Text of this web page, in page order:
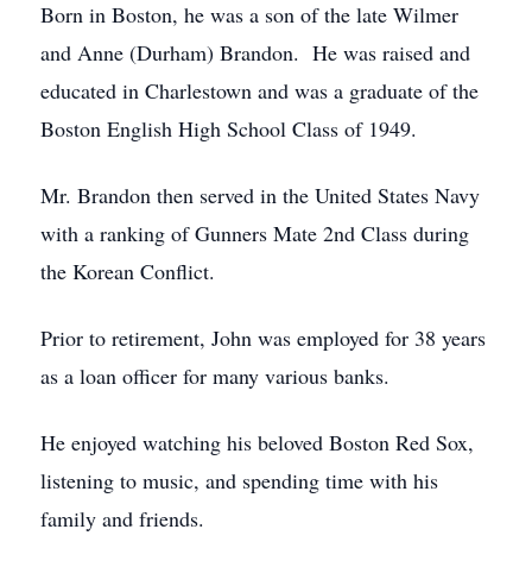
Born in Boston, he was a son of the late Wilmer
and Anne (Durham) Brandon. He was raised and
educated in Charlestown and was a graduate of the
Boston English High School Class of 1949.
Mr. Brandon then served in the United States Navy
with a ranking of Gunners Mate 2nd Class during
the Korean Conflict.
Prior to retirement, John was employed for 38 years
as a loan officer for many various banks.
He enjoyed watching his beloved Boston Red Sox,
listening to music, and spending time with his
family and friends.